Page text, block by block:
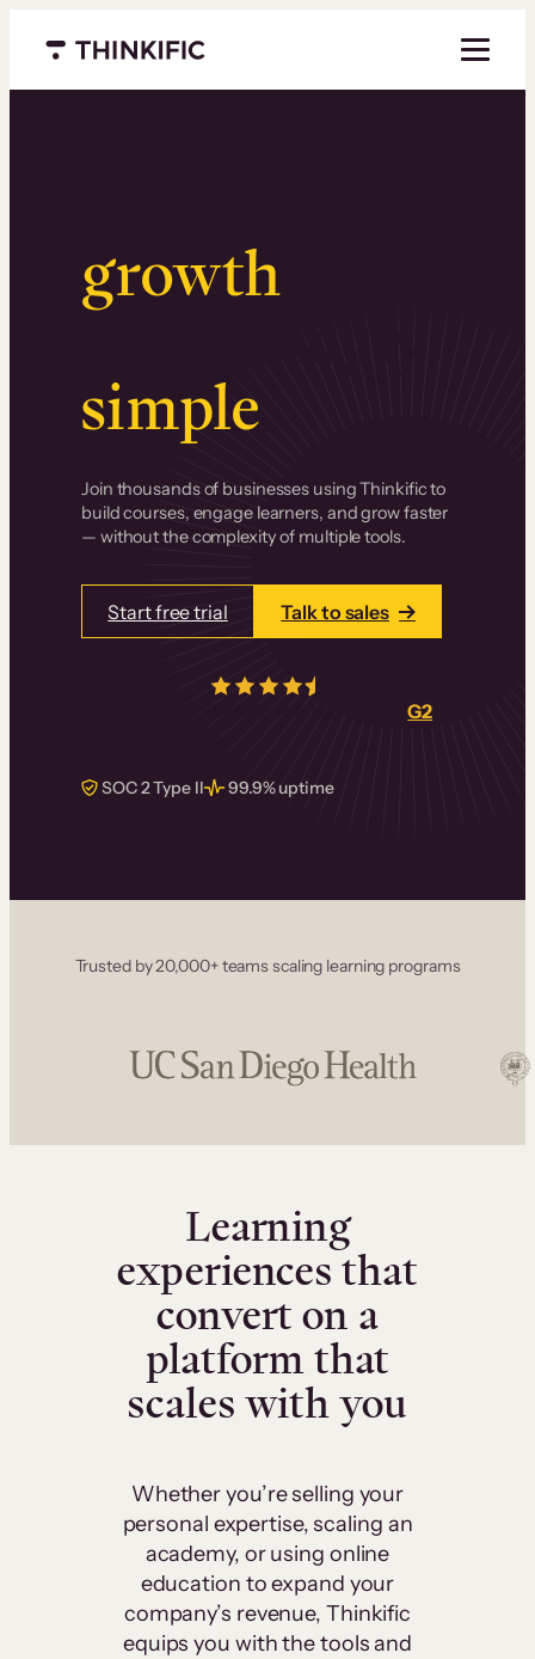
Menu closed
growth.
Surprisingly
simple.
Join thousands of businesses using Thinkific to
build courses, engage learners, and grow faster
— without the complexity of multiple tools.
Start free trial Talk to sales
real reviews onG2
SOC 2 Type II 99.9% uptime
Trusted by 20,000+ teams scaling learning programs
Learning
experiences that
convert on a
platform that
scales with you
Whether you’re selling your
personal expertise, scaling an
academy, or using online
education to expand your
company’s revenue, Thinkific
equips you with the tools and